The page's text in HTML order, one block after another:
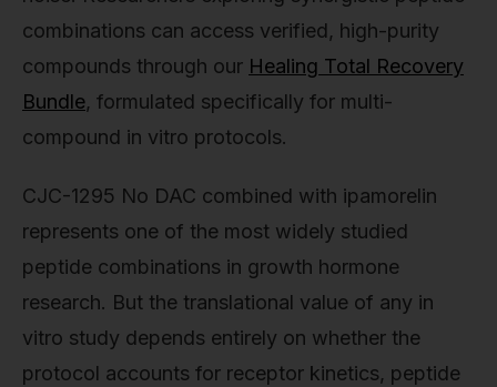
combinations can access verified, high-purity
compounds through our Healing Total Recovery
Bundle, formulated specifically for multi-
compound in vitro protocols.
CJC-1295 No DAC combined with ipamorelin
represents one of the most widely studied
peptide combinations in growth hormone
research. But the translational value of any in
vitro study depends entirely on whether the
protocol accounts for receptor kinetics, peptide